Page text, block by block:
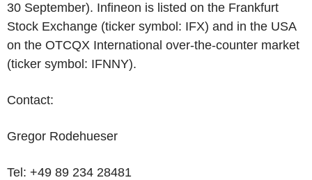
30 September). Infineon is listed on the Frankfurt
Stock Exchange (ticker symbol: IFX) and in the USA
on the OTCQX International over-the-counter market
(ticker symbol: IFNNY).
Contact:
Gregor Rodehueser
Tel: +49 89 234 28481